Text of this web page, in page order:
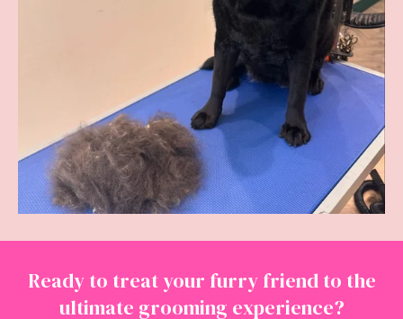
Ready to treat your furry friend to the
ultimate grooming experience?